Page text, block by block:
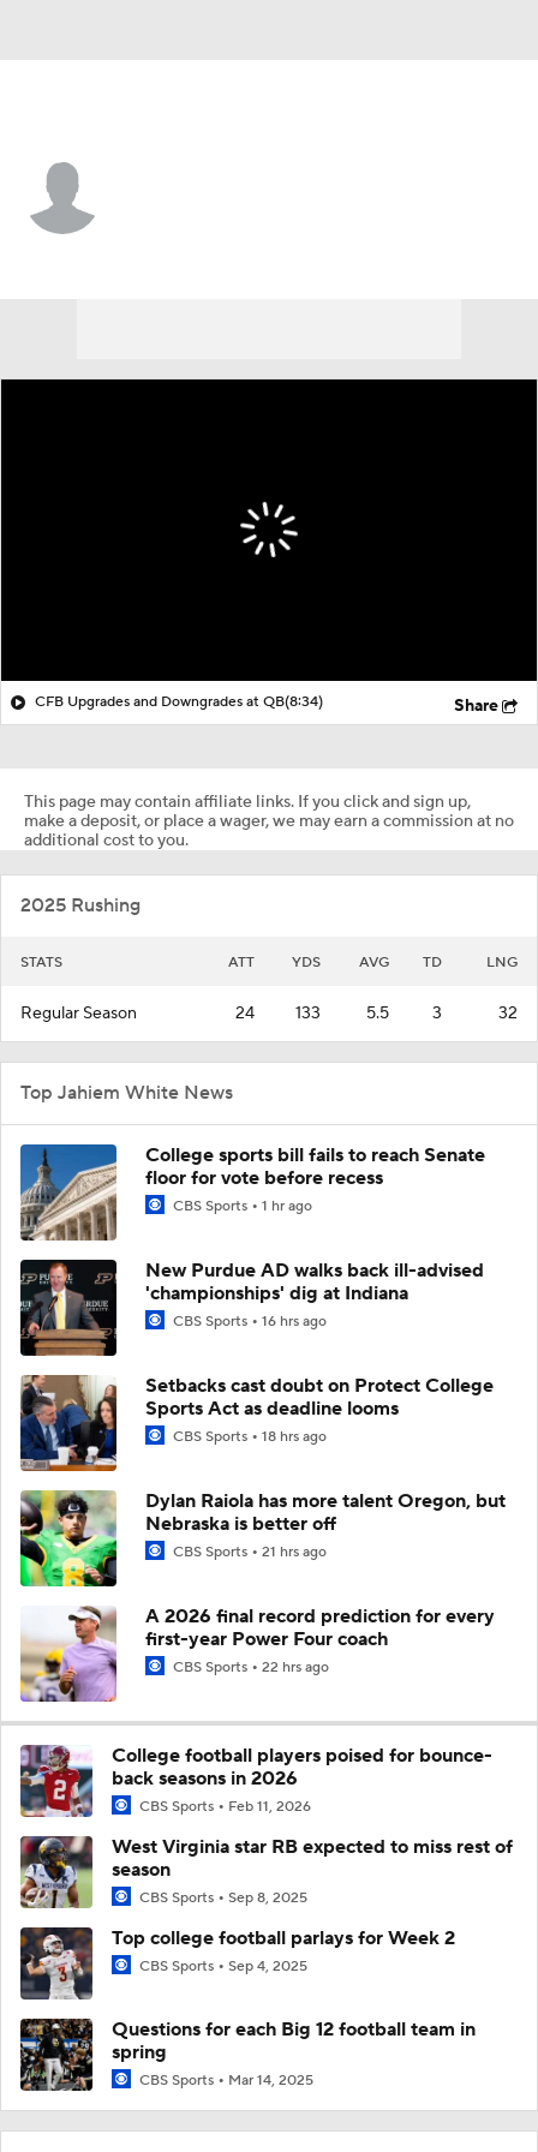
CFB Upgrades and Downgrades at QB(8:34) Share
This page may contain affiliate links. If you click and sign up,
make a deposit, or place a wager, we may earn a commission at no
additional cost to you.
2025 Rushing
STATS ATT YDS AVG TD LNG
Regular Season 24 133 5.5 3 32
Top Jahiem White News
College sports bill fails to reach Senate
floor for vote before recess
CBS Sports 1 hr ago
New Purdue AD walks back ill-advised
'championships' dig at Indiana
CBS Sports 16 hrs ago
Setbacks cast doubt on Protect College
Sports Act as deadline looms
CBS Sports 18 hrs ago
Dylan Raiola has more talent Oregon, but
Nebraska is better off
CBS Sports 21 hrs ago
A 2026 final record prediction for every
first-year Power Four coach
CBS Sports 22 hrs ago
College football players poised for bounce-
back seasons in 2026
CBS Sports Feb 11, 2026
West Virginia star RB expected to miss rest of
season
CBS Sports Sep 8, 2025
Top college football parlays for Week 2
CBS Sports Sep 4, 2025
Questions for each Big 12 football team in
spring
CBS Sports Mar 14, 2025